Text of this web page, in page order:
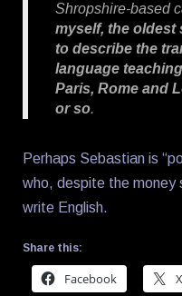
Shropshire-based
myself, the oldest
to describe the
language
Paris, Rome and
or so.
Perhaps Sebastian is
who, despite the money
write English.
Share this:
Facebook X